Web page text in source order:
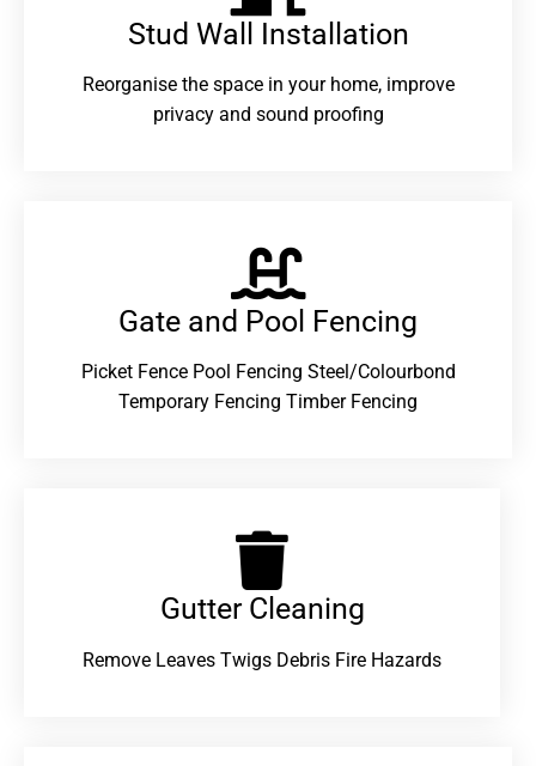
Stud Wall Installation
Reorganise the space in your home, improve
privacy and sound proofing
Gate and Pool Fencing
Picket Fence Pool Fencing Steel/Colourbond
Temporary Fencing Timber Fencing
Gutter Cleaning
Remove Leaves Twigs Debris Fire Hazards